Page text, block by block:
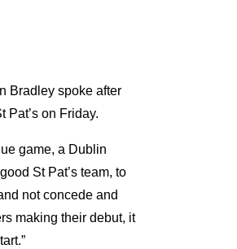
Bradley spoke after
Pat’s on Friday.
game, a Dublin
St Pat’s team, to
not concede and
making their debut, it